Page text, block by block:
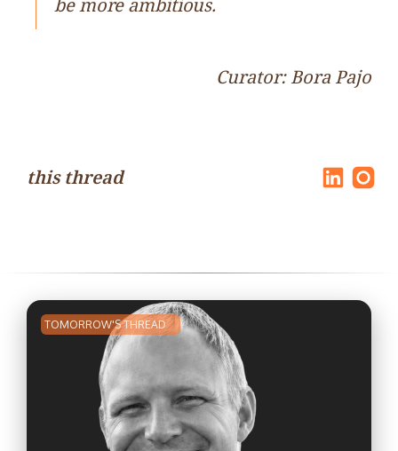
Curator: Bora Pajo
this thread
TOMORROW'S THREAD